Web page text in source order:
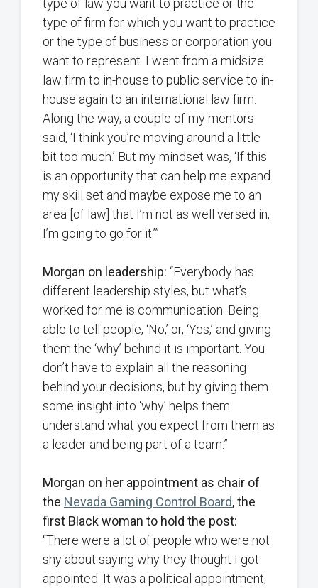
type of law you want to practice or the
type of firm for which you want to practice
or the type of business or corporation you
want to represent. I went from a midsize
law firm to in-house to public service to in-
house again to an international law firm.
Along the way, a couple of my mentors
said, ‘I think you’re moving around a little
bit too much.’ But my mindset was, ‘If this
is an opportunity that can help me expand
my skill set and maybe expose me to an
area [of law] that I’m not as well versed in,
I’m going to go for it.’”
Morgan on leadership: “Everybody has
different leadership styles, but what’s
worked for me is communication. Being
able to tell people, ‘No,’ or, ‘Yes,’ and giving
them the ‘why’ behind it is important. You
don’t have to explain all the reasoning
behind your decisions, but by giving them
some insight into ‘why’ helps them
understand what you expect from them as
a leader and being part of a team.”
Morgan on her appointment as chair of
the Nevada Gaming Control Board, the
first Black woman to hold the post:
“There were a lot of people who were not
shy about saying why they thought I got
appointed. It was a political appointment,